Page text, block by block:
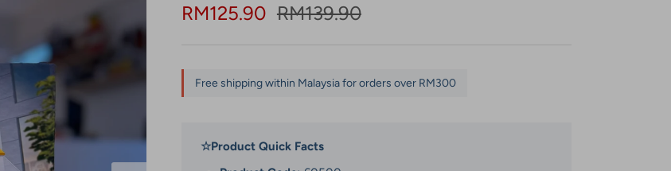
Sale price
RM125.90 Regular price
RM139.90
Free shipping within Malaysia for orders over RM300
☆Product Quick Facts